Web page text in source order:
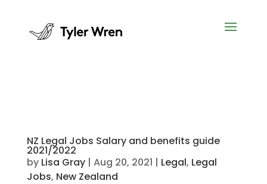
NZ Legal Jobs Salary and benefits guide
2021/2022
by Lisa Gray| Aug 20, 2021 | Legal, Legal
Jobs, New Zealand